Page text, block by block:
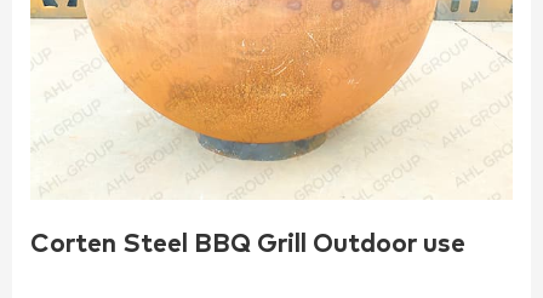
Corten Steel BBQ Grill Outdoor use